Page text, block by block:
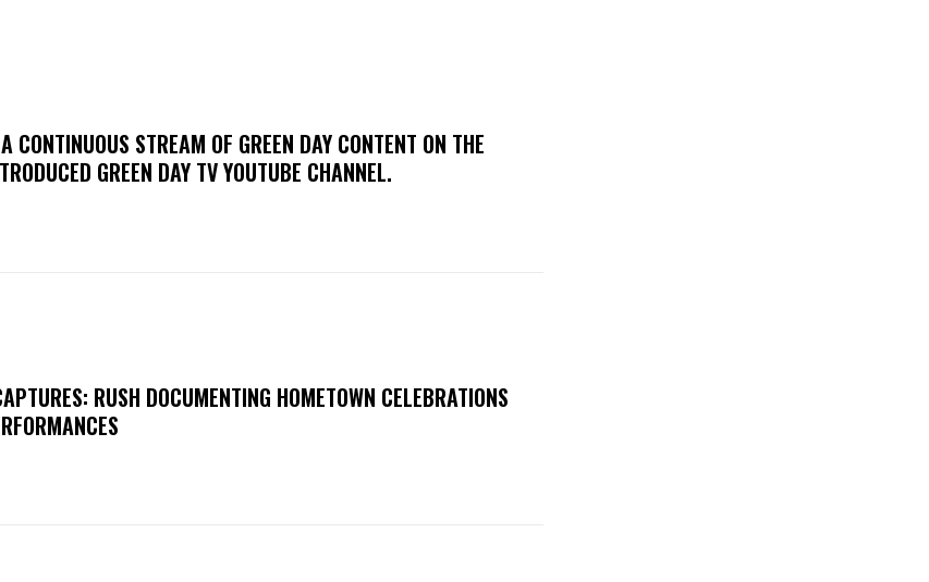
CONTINUOUS STREAM OF GREEN DAY CONTENT ON THE
GREEN DAY TV YOUTUBE CHANNEL.
RUSH DOCUMENTING HOMETOWN CELEBRATIONS